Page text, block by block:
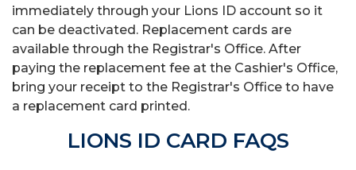
immediately through your Lions ID account so it
can be deactivated. Replacement cards are
available through the Registrar's Office. After
paying the replacement fee at the Cashier's Office,
bring your receipt to the Registrar's Office to have
a replacement card printed.
LIONS ID CARD FAQS